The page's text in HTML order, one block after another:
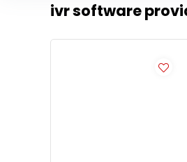
ivr software